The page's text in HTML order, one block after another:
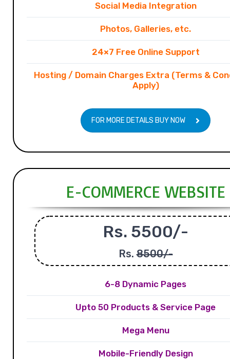
Social Media Integration
Photos, Galleries, etc.
24×7 Free Online Support
Hosting / Domain Charges Extra (Terms &
Apply)
FOR MORE DETAILS BUY NOW
E-COMMERCE WEBSITE
Rs. 5500/-
Rs.8500/-
6-8 Dynamic Pages
Upto 50 Products & Service Page
Mega Menu
Mobile-Friendly Design